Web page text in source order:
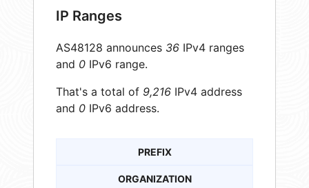
IP Ranges
AS48128 announces 36 IPv4 ranges
and 0 IPv6 range.
That's a total of 9,216 IPv4 address
and 0 IPv6 address.
PREFIX
ORGANIZATION